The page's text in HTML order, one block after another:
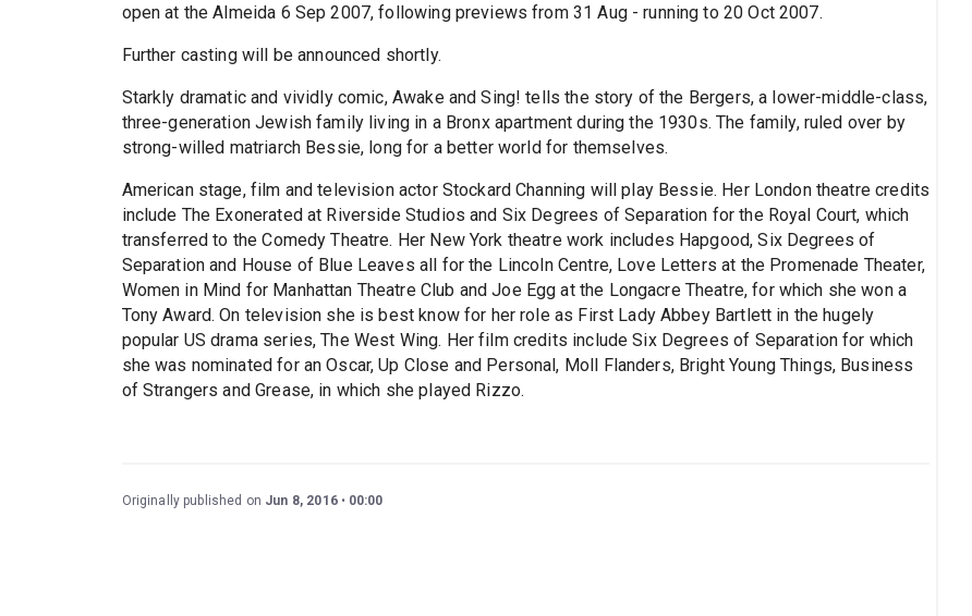
open at the Almeida 6 Sep 2007, following previews from 31 Aug - running to 20 Oct 2007.
Further casting will be announced shortly.
Starkly dramatic and vividly comic, Awake and Sing! tells the story of the Bergers, a lower-middle-class,
three-generation Jewish family living in a Bronx apartment during the 1930s. The family, ruled over by
strong-willed matriarch Bessie, long for a better world for themselves.
American stage, film and television actor Stockard Channing will play Bessie. Her London theatre credits
include The Exonerated at Riverside Studios and Six Degrees of Separation for the Royal Court, which
transferred to the Comedy Theatre. Her New York theatre work includes Hapgood, Six Degrees of
Separation and House of Blue Leaves all for the Lincoln Centre, Love Letters at the Promenade Theater,
Women in Mind for Manhattan Theatre Club and Joe Egg at the Longacre Theatre, for which she won a
Tony Award. On television she is best know for her role as First Lady Abbey Bartlett in the hugely
popular US drama series, The West Wing. Her film credits include Six Degrees of Separation for which
she was nominated for an Oscar, Up Close and Personal, Moll Flanders, Bright Young Things, Business
of Strangers and Grease, in which she played Rizzo.
Originally published on Jun 8, 2016 00:00